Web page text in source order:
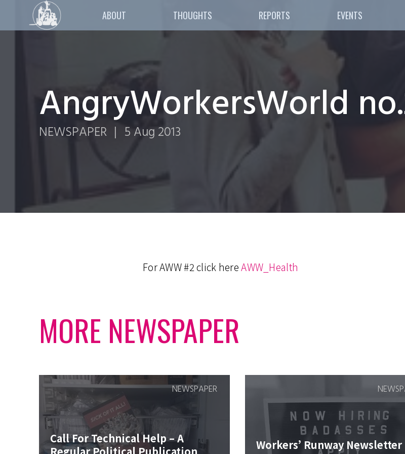
ABOUT THOUGHTS REPORTS EVENTS
AngryWorkersWorld
NEWSPAPER | 5 Aug 2013
For AWW #2 click hereAWW_Health
MORE NEWSPAPER
Call For Technical Help – A
NEWSPAPER
Workers’ Runway Newsletter